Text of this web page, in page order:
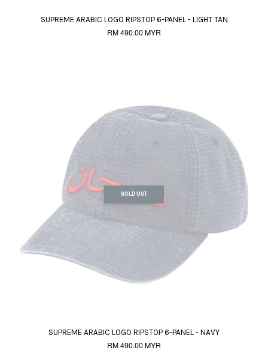
SUPREME ARABIC LOGO RIPSTOP 6-PANEL - LIGHT TAN
RM 490.00 MYR
SOLD OUT
SUPREME ARABIC LOGO RIPSTOP 6-PANEL - NAVY
RM 490.00 MYR